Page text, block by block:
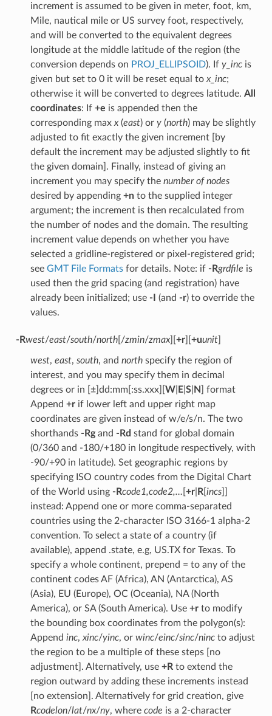
increment is assumed to be given in meter, foot, km,
Mile, nautical mile or US survey foot, respectively,
and will be converted to the equivalent degrees
longitude at the middle latitude of the region (the
conversion depends on PROJ_ELLIPSOID). If y_incis
given but set to 0 it will be reset equal to x_inc;
otherwise it will be converted to degrees latitude. All
coordinates: If +e is appended then the
corresponding max x(east) or y(north) may be slightly
adjusted to fit exactly the given increment [by
default the increment may be adjusted slightly to fit
the given domain]. Finally, instead of giving an
increment you may specify the number of nodes
desired by appending +nto the supplied integer
argument; the increment is then recalculated from
the number of nodes and the domain. The resulting
increment value depends on whether you have
selected a gridline-registered or pixel-registered grid;
see GMT File Formatsfor details. Note: if -Rgrdfile is
used then the grid spacing (and registration) have
already been initialized; use -I (and -r) to override the
values.
-Rwest/east/south/north[/zmin/zmax][ +r][ +uunit]
west, east, south, and northspecify the region of
interest, and you may specify them in decimal
degrees or in [±]dd:mm[:ss.xxx][ W| E| S| N
] format
Append +rif lower left and upper right map
coordinates are given instead of w/e/s/n. The two
shorthands -Rgand -Rd stand for global domain
(0/360 and -180/+180 in longitude respectively, with
-90/+90 in latitude). Set geographic regions by
specifying ISO country codes from the Digital Chart
of the World using -Rcode1,code2,… +r| R[ incs]]
instead: Append one or more comma-separated
countries using the 2-character ISO 3166-1 alpha-2
convention. To select a state of a country (if
available), append .state, e.g, US.TX for Texas. To
specify a whole continent, prepend = to any of the
continent codes AF (Africa), AN (Antarctica), AS
(Asia), EU (Europe), OC (Oceania), NA (North
America), or SA (South America). Use +rto modify
the bounding box coordinates from the polygon(s):
Append inc, xinc/yinc, or winc/einc/sinc/nincto adjust
the region to be a multiple of these steps [no
adjustment]. Alternatively, use +Rto extend the
region outward by adding these increments instead
[no extension]. Alternatively for grid creation, give
Rcodelon/lat/nx/ny, where code is a 2-character